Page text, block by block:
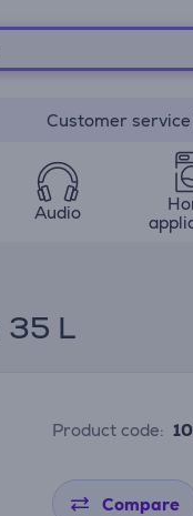
Customer
Audio
L
Product code:
Compare